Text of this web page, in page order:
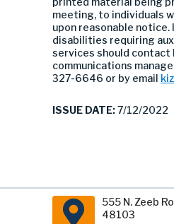
meeting, to individuals
upon reasonable notice.
disabilities requiring
services should contact
communications
327-6646 or by email
ISSUE DATE:7/12/2022
555 N. Zeeb
48103